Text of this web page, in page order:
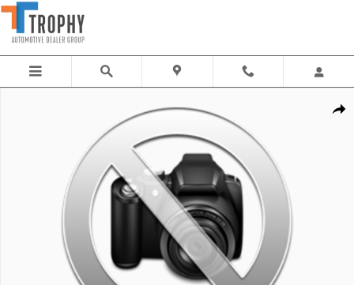
Skip to main content
Share